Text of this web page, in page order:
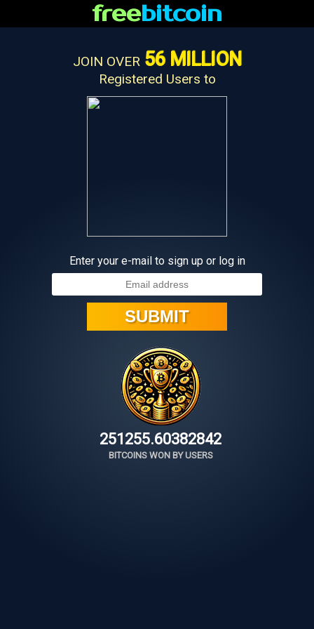
freebitcoin
JOIN OVER 56 MILLION
Registered Users to
Enter your e-mail to sign up or log in
251255.60634120
BITCOINS WON BY USERS